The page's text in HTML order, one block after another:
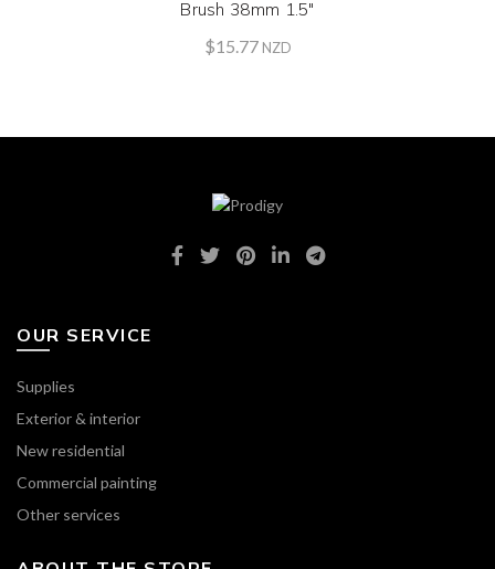
Brush 38mm 1.5″
$15.77 NZD
OUR SERVICE
Supplies
Exterior & interior
New residential
Commercial painting
Other services